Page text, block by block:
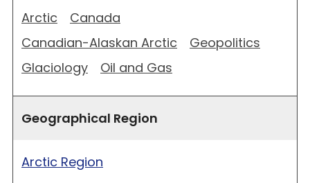
Arctic
Canada
Canadian-Alaskan Arctic
Geopolitics
Glaciology
Oil and Gas
Geographical Region
Arctic Region